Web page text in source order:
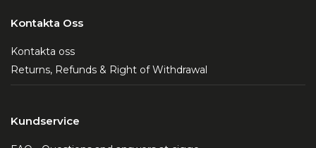
Kontakta Oss
Kontakta oss
Returns, Refunds & Right of Withdrawal
Kundservice